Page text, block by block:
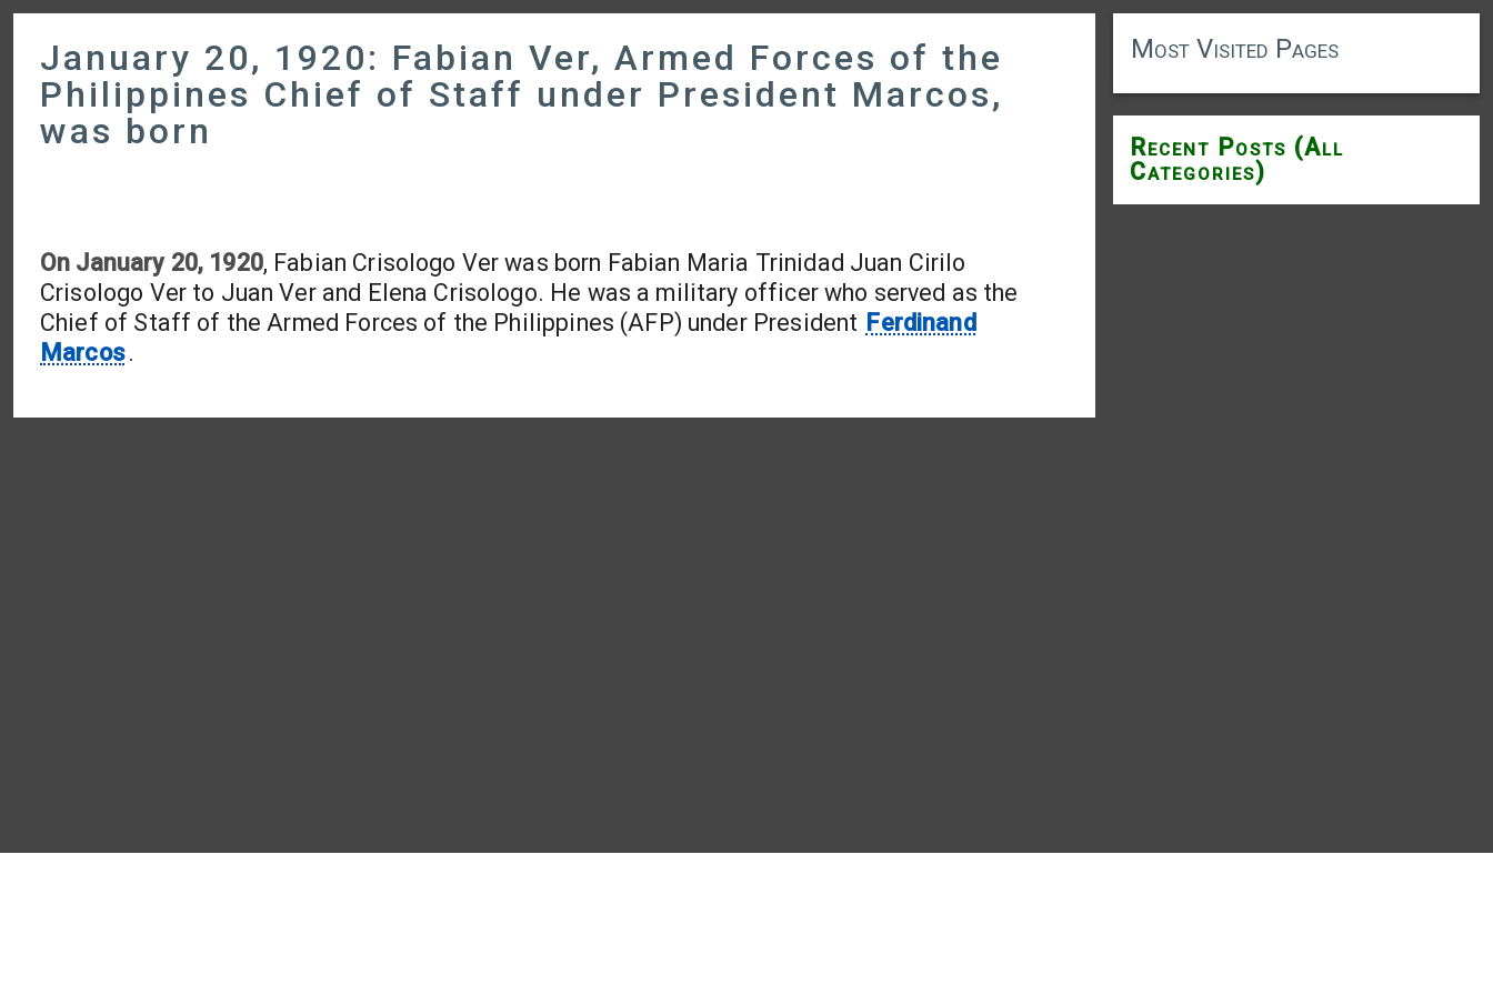
January 20, 1920: Fabian Ver, Armed Forces of the
Philippines Chief of Staff under President Marcos,
was born
On January 20, 1920, Fabian Crisologo Ver was born Fabian Maria Trinidad Juan Cirilo
Crisologo Ver to Juan Ver and Elena Crisologo. He was a military officer who served as the
Chief of Staff of the Armed Forces of the Philippines (AFP) under President Ferdinand
Marcos.
Most Visited Pages
Recent Posts (All
Categories)